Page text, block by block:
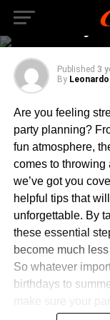
3 Ways To
Your Party
Published 3
By Leonardo
Are you feeling
party planning?
fun atmosphere,
comes to throwing
we’ve got you
helpful tips that
unforgettable. By
these essential
become much
So whatever
birthdays to